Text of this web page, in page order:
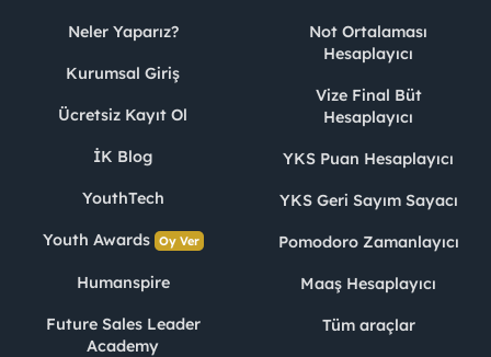
Neler Yaparız?
Kurumsal Giriş
Ücretsiz Kayıt Ol
İK Blog
YouthTech
Youth Awards Oy Ver
Humanspire
Future Sales Leader
Academy
Not Ortalaması
Hesaplayıcı
Vize Final Büt
Hesaplayıcı
YKS Puan Hesaplayıcı
YKS Geri Sayım Sayacı
Pomodoro Zamanlayıcı
Maaş Hesaplayıcı
Tüm araçlar